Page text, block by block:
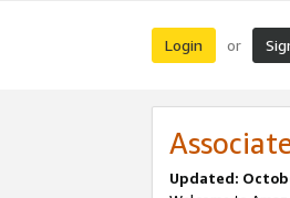
Login or
Updated: